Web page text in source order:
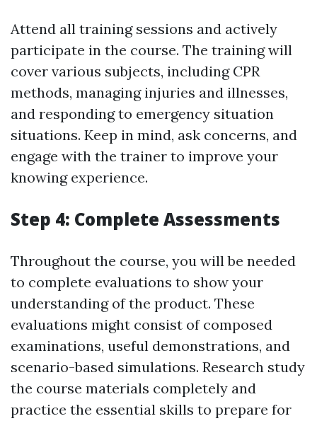
Attend all training sessions and actively
participate in the course. The training will
cover various subjects, including CPR
methods, managing injuries and illnesses,
and responding to emergency situation
situations. Keep in mind, ask concerns, and
engage with the trainer to improve your
knowing experience.
Step 4: Complete Assessments
Throughout the course, you will be needed
to complete evaluations to show your
understanding of the product. These
evaluations might consist of composed
examinations, useful demonstrations, and
scenario-based simulations. Research study
the course materials completely and
practice the essential skills to prepare for